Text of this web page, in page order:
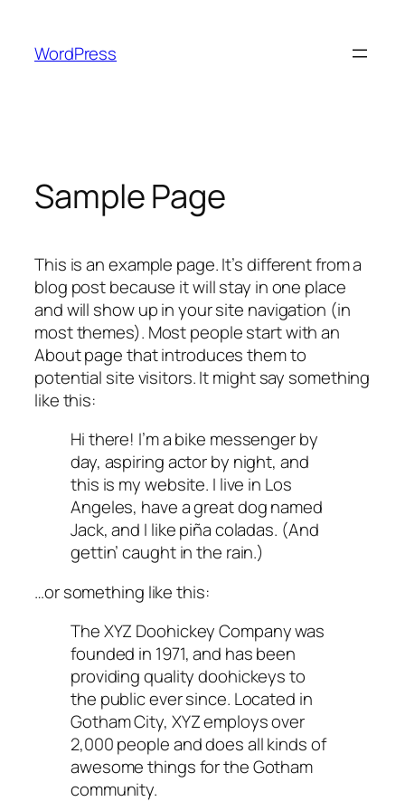
content
WordPress
Sample Page
This is an example page. It’s different from a
blog post because it will stay in one place
and will show up in your site navigation (in
most themes). Most people start with an
About page that introduces them to
potential site visitors. It might say something
like this:
Hi there! I’m a bike messenger by
day, aspiring actor by night, and
this is my website. I live in Los
Angeles, have a great dog named
Jack, and I like piña coladas. (And
gettin’ caught in the rain.)
…or something like this:
The XYZ Doohickey Company was
founded in 1971, and has been
providing quality doohickeys to
the public ever since. Located in
Gotham City, XYZ employs over
2,000 people and does all kinds of
awesome things for the Gotham
community.